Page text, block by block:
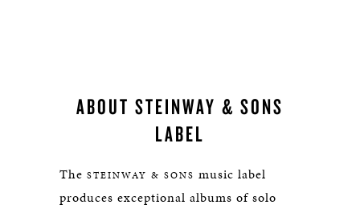
ABOUT STEINWAY & SONS
LABEL
The STEINWAY & SONS music label
produces exceptional albums of solo